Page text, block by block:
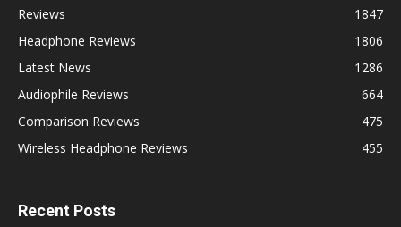
Reviews
1847
Headphone Reviews
1806
Latest News
1286
Audiophile Reviews
664
Comparison Reviews
475
Wireless Headphone Reviews
455
Recent Posts